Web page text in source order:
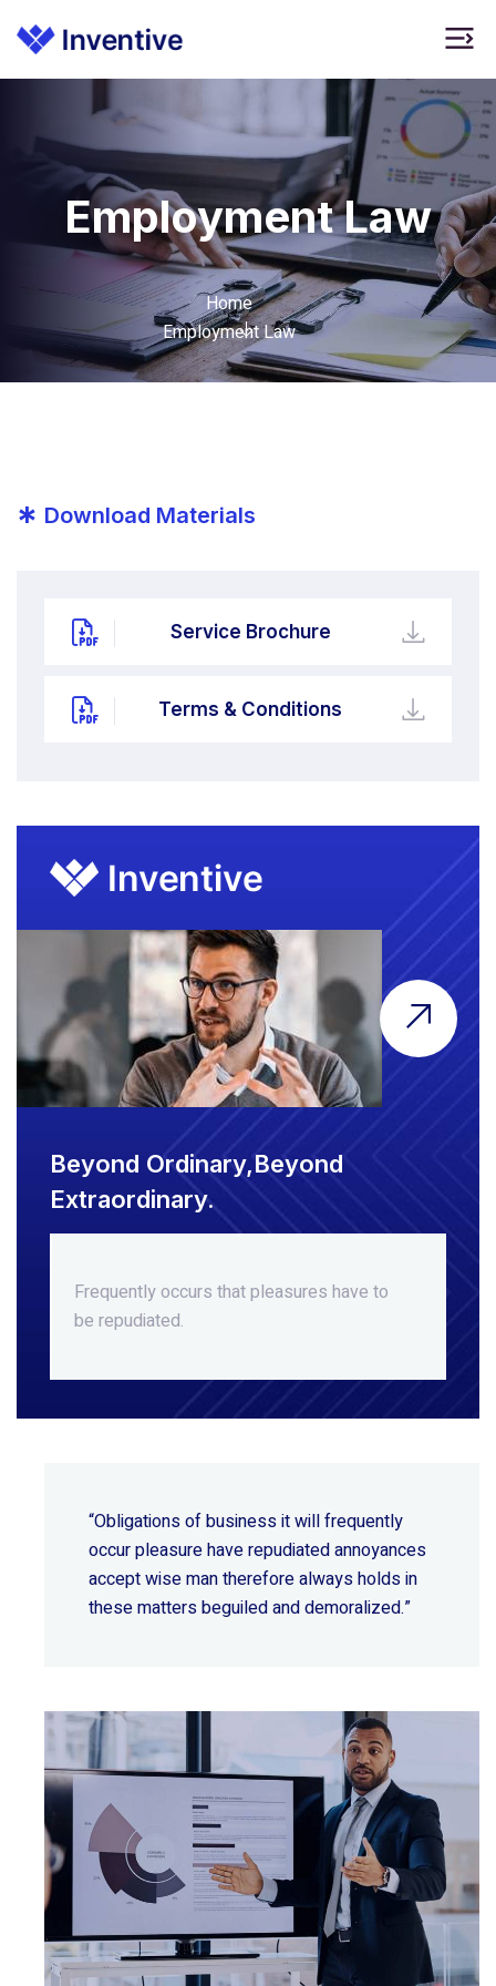
Employment Law
Home
Employment Law
* Download Materials
Service Brochure
Terms & Conditions
Beyond Ordinary,Beyond
Extraordinary.
Frequently occurs that pleasures have to
be repudiated.
“Obligations of business it will frequently
occur pleasure have repudiated annoyances
accept wiseman therefore always holds in
these matters beguiled and demoralized.”